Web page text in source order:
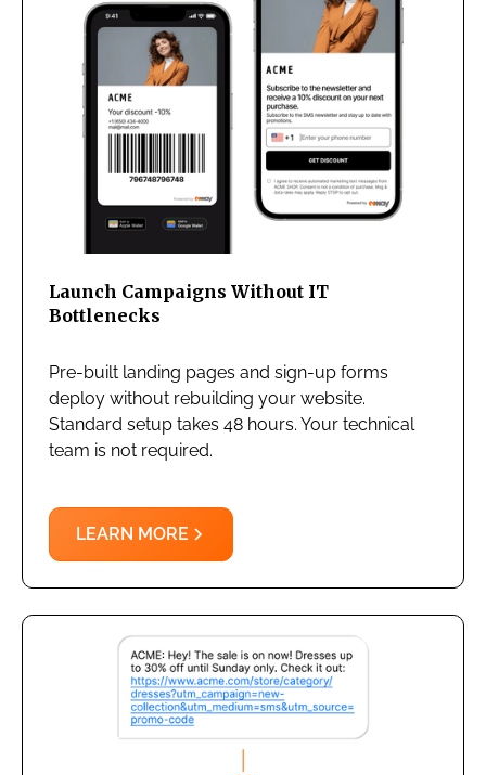
Launch Campaigns Without IT
Bottlenecks
Pre-built landing pages and sign-up forms
deploy without rebuilding your website.
Standard setup takes 48 hours. Your technical
team is not required.
LEARN MORE